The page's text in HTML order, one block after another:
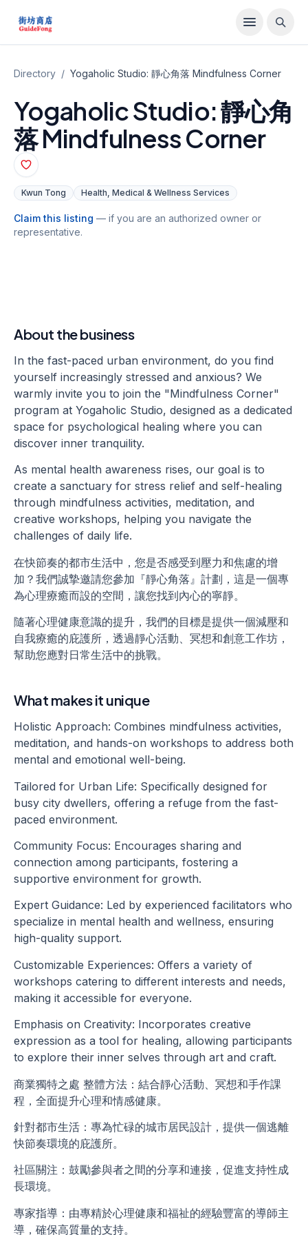
Directory / Yogaholic Studio: 靜心角落 Mindfulness Corner
Yogaholic Studio: 靜心角
落 Mindfulness Corner
Kwun Tong Health, Medical & Wellness Services
Claim this listing — if you are an authorized owner or
representative.
About the business
In the fast-paced urban environment, do you find
yourself increasingly stressed and anxious? We
warmly invite you to join the "Mindfulness Corner"
program at Yogaholic Studio, designed as a dedicated
space for psychological healing where you can
discover inner tranquility.
As mental health awareness rises, our goal is to
create a sanctuary for stress relief and self-healing
through mindfulness activities, meditation, and
creative workshops, helping you navigate the
challenges of daily life.
在快節奏的都市生活中，您是否感受到壓力和焦慮的增
加？我們誠摯邀請您參加『靜心角落』計劃，這是一個專
為心理療癒而設的空間，讓您找到內心的寧靜。
隨著心理健康意識的提升，我們的目標是提供一個減壓和
自我療癒的庇護所，透過靜心活動、冥想和創意工作坊，
幫助您應對日常生活中的挑戰。
What makes it unique
Holistic Approach: Combines mindfulness activities,
meditation, and hands-on workshops to address both
mental and emotional well-being.
Tailored for Urban Life: Specifically designed for
busy city dwellers, offering a refuge from the fast-
paced environment.
Community Focus: Encourages sharing and
connection among participants, fostering a
supportive environment for growth.
Expert Guidance: Led by experienced facilitators who
specialize in mental health and wellness, ensuring
high-quality support.
Customizable Experiences: Offers a variety of
workshops catering to different interests and needs,
making it accessible for everyone.
Emphasis on Creativity: Incorporates creative
expression as a tool for healing, allowing participants
to explore their inner selves through art and craft.
商業獨特之處 整體方法：結合靜心活動、冥想和手作課
程，全面提升心理和情感健康。
針對都市生活：專為忙碌的城市居民設計，提供一個逃離
快節奏環境的庇護所。
社區關注：鼓勵參與者之間的分享和連接，促進支持性成
長環境。
專家指導：由專精於心理健康和福祉的經驗豐富的導師主
導，確保高質量的支持。